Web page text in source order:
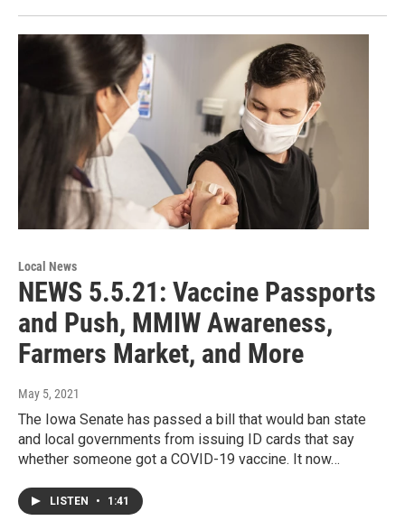
Local News
NEWS 5.5.21: Vaccine Passports
and Push, MMIW Awareness,
Farmers Market, and More
May 5, 2021
The Iowa Senate has passed a bill that would ban state
and local governments from issuing ID cards that say
whether someone got a COVID-19 vaccine. It now…
LISTEN • 1:41